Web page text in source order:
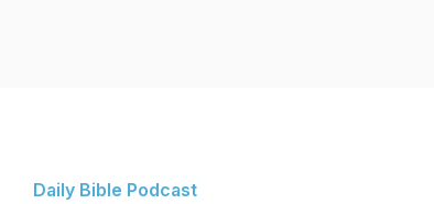
Daily Bible Podcast